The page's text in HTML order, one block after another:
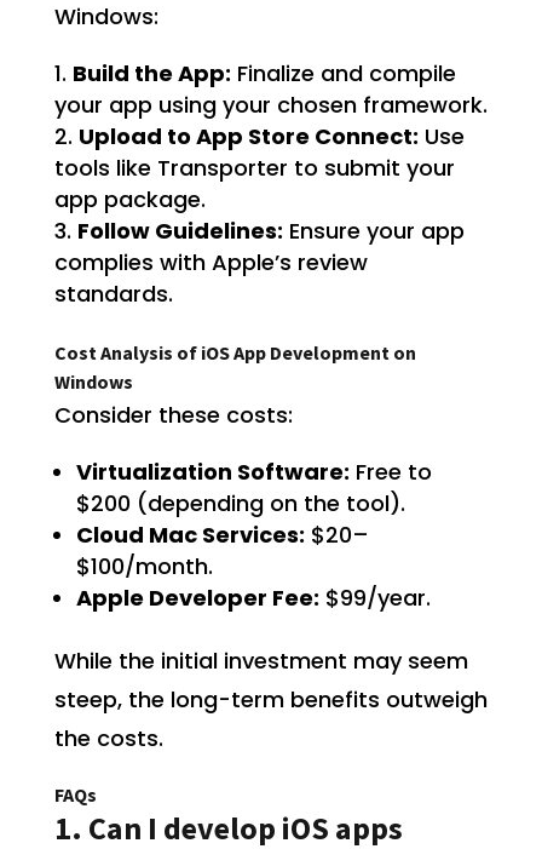
Windows:
Build the App: Finalize and compile
your app using your chosen framework.
Upload to App Store Connect: Use
tools like Transporter to submit your
app package.
Follow Guidelines: Ensure your app
complies with Apple’s review
standards.
Cost Analysis of iOS App Development on
Windows
Consider these costs:
Virtualization Software: Free to
$200 (depending on the tool).
Cloud Mac Services: $20–
$100/month.
Apple Developer Fee: $99/year.
While the initial investment may seem
steep, the long-term benefits outweigh
the costs.
FAQs
1. Can I develop iOS apps